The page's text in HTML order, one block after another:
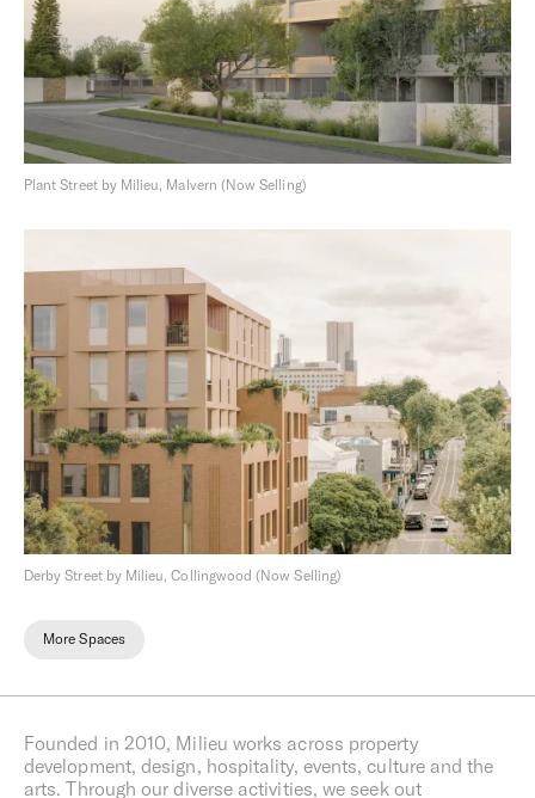
Plant Street by Milieu, Malvern (Now Selling)
Derby Street by Milieu, Collingwood (Now Selling)
More Spaces
Founded in 2010, Milieu works across property
development, design, hospitality, events, culture and the
arts. Through our diverse activities, we seek out